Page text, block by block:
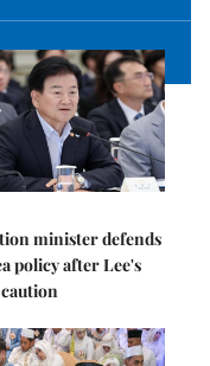
minister defends
policy after Lee's